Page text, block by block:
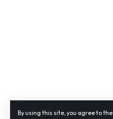
By using this site, you agree to the